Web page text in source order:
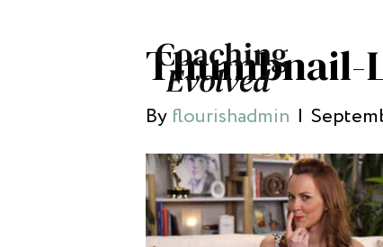
Thumbnail-
By flourishadmin |